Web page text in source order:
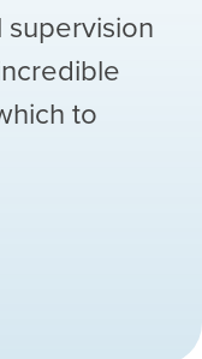
supervision
to